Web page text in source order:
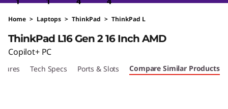
T
h
Home > Laptops > ThinkPad > ThinkPad L
ThinkPad L16 Gen 2 16 Inch AMD
Copilot+ PC
Tech Specs Ports & Slots Compare Similar Products